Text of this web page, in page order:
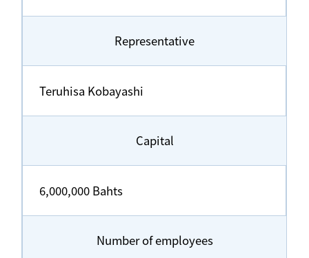
Representative
Teruhisa Kobayashi
Capital
6,000,000 Bahts
Number of employees